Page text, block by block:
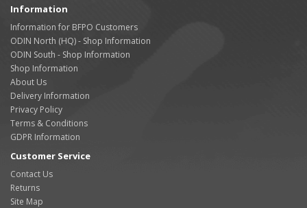
Information
Information for BFPO Customers
ODIN North (HQ) - Shop Information
ODIN South - Shop Information
Shop Information
About Us
Delivery Information
Privacy Policy
Terms & Conditions
GDPR Information
Customer Service
Contact Us
Returns
Site Map